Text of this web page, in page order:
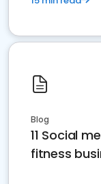
Blog
11 Social
fitness